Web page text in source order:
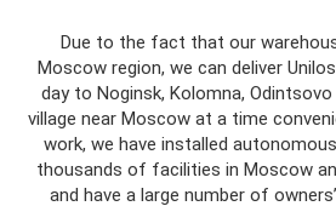
Due to the fact that our
Moscow region, we can deliver
day to Noginsk, Kolomna,
village near Moscow at a time
work, we have installed
thousands of facilities in Moscow
and have a large number of